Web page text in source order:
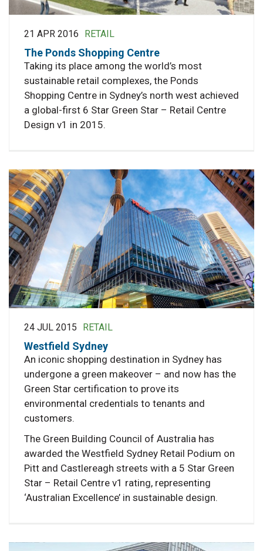
21 APR 2016 RETAIL
The Ponds Shopping Centre
Taking its place among the world’s most
sustainable retail complexes, the Ponds
Shopping Centre in Sydney’s north west achieved
a global-first 6 Star Green Star – Retail Centre
Design v1 in 2015.
24 JUL 2015 RETAIL
Westfield Sydney
An iconic shopping destination in Sydney has
undergone a green makeover – and now has the
Green Star certification to prove its
environmental credentials to tenants and
customers.
The Green Building Council of Australia has
awarded the Westfield Sydney Retail Podium on
Pitt and Castlereagh streets with a 5 Star Green
Star – Retail Centre v1 rating, representing
‘Australian Excellence’ in sustainable design.